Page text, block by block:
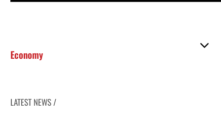
Economy
LATEST NEWS /